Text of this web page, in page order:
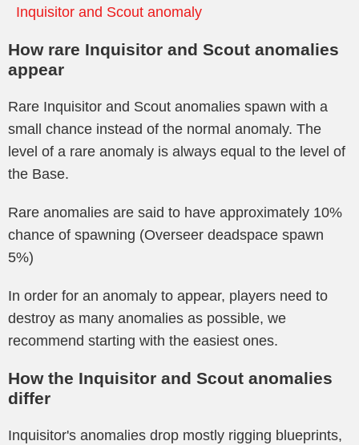
Inquisitor and Scout anomaly
How rare Inquisitor and Scout anomalies
appear
Rare Inquisitor and Scout anomalies spawn with a
small chance instead of the normal anomaly. The
level of a rare anomaly is always equal to the level of
the Base.
Rare anomalies are said to have approximately 10%
chance of spawning (Overseer deadspace spawn
5%)
In order for an anomaly to appear, players need to
destroy as many anomalies as possible, we
recommend starting with the easiest ones.
How the Inquisitor and Scout anomalies
differ
Inquisitor's anomalies drop mostly rigging blueprints,